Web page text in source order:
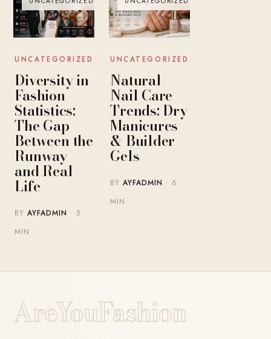
UNCATEGORIZED
Diversity in
Fashion
Statistics:
The Gap
Between the
Runway
and Real
Life
BYAYFADMIN · 5
MIN
UNCATEGORIZED
Natural
Nail Care
Trends: Dry
Manicures
& Builder
Gels
BYAYFADMIN · 6
MIN
AreYouFashion